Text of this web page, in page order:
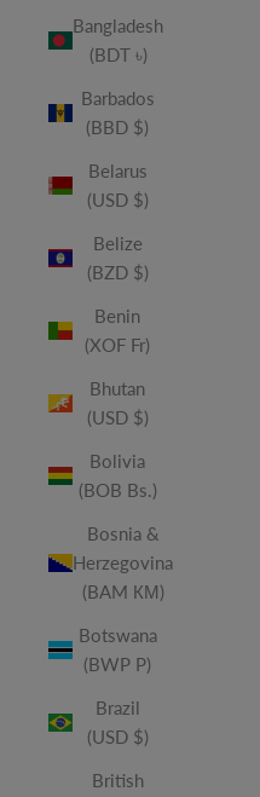
Bangladesh
(BDT ৳)
Barbados
(BBD $)
Belarus
(USD $)
Belize
(BZD $)
Benin
(XOF Fr)
Bhutan
(USD $)
Bolivia
(BOB Bs.)
Bosnia &
Herzegovina
(BAM КМ)
Botswana
(BWP P)
Brazil
(USD $)
British